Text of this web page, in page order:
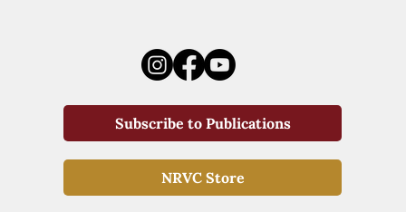
Subscribe to Publications
NRVC Store